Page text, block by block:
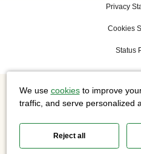
Privacy
Cookies
Status
©2026 Cisco Systems,
We use cookiesto improve
traffic, and serve personalized
Reject all